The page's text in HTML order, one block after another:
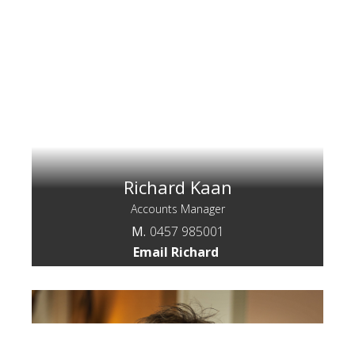
Richard Kaan
Accounts Manager
M. 0457 985001
Email Richard